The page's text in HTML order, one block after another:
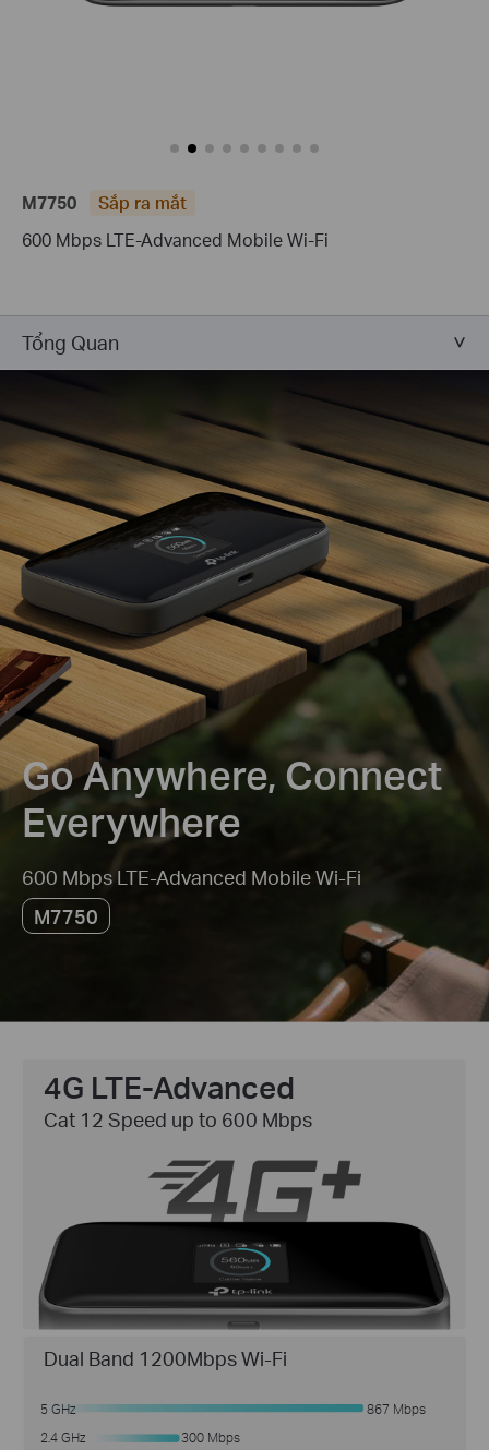
M7750
Sắp ra mắt
600 Mbps LTE-Advanced Mobile Wi-Fi
Tổng Quan
Go Anywhere, Connect
Everywhere
600 Mbps LTE-Advanced Mobile Wi-Fi
M7750
4G LTE-Advanced
Cat 12 Speed up to 600 Mbps
Dual Band 1200Mbps Wi-Fi
5 GHz
867 Mbps
2.4 GHz
300 Mbps